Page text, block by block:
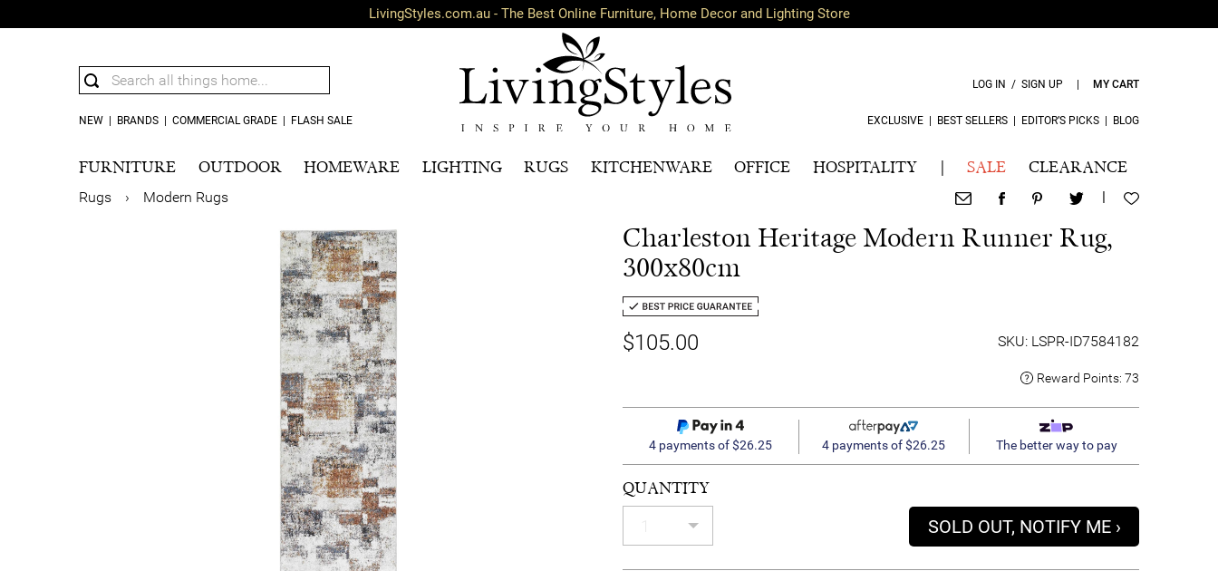
LivingStyles.com.au - The Best Online Furniture, Home Decor and Lighting Store
NEW BRANDS COMMERCIAL GRADE FLASH SALE
LOG IN / SIGN UP MY CART
EXCLUSIVE BEST SELLERS EDITOR’S PICKS BLOG
FURNITURE OUTDOOR HOMEWARE LIGHTING RUGS KITCHENWARE OFFICE HOSPITALITY | SALE CLEARANCE
Rugs › Modern Rugs |
Charleston Heritage Modern Runner Rug,
300x80cm
$105.00 SKU: LSPR-ID7584182
Reward Points: 73
4 payments of $26.25 4 payments of $26.25 The better way to pay
QUANTITY
SOLD OUT, NOTIFY ME ›